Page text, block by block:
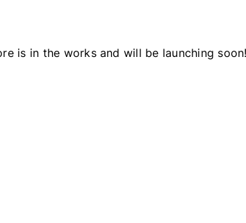
is in the works and will be launching soon!